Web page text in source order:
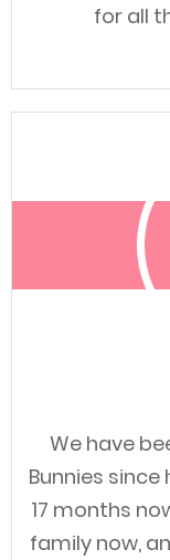
for all
We have
Bunnies since
17 months
family now,